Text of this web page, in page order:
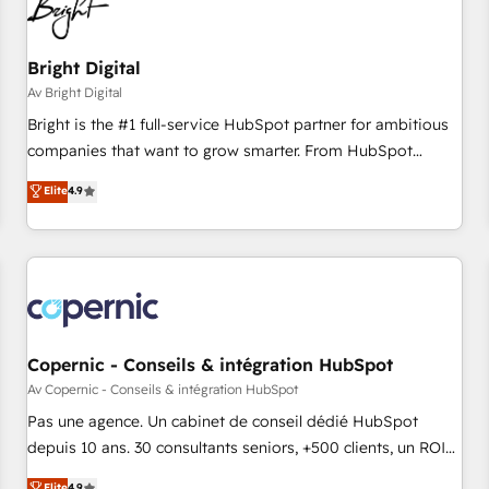
Bright Digital
Av Bright Digital
Bright is the #1 full-service HubSpot partner for ambitious
companies that want to grow smarter. From HubSpot
onboarding, to training, from developing a new website to
lead generation and digital marketing; we do it all (and with
great results)! In short, our services include: - HubSpot
consultancy: onboarding, training, data migration - HubSpot
Marketing & sales solutions: digital marketing, advertising,
campaigns, content and design We connect people, data
and technology to improve customer experiences. With our
bright people, exciting ideas and can-do mentality, we
ensure revenue growth on a daily basis. So tell us your
challenge; our passionate and growth driven team of 100+
Elite4.9
Copernic - Conseils & intégration HubSpot
Av Copernic - Conseils & intégration HubSpot
Pas une agence. Un cabinet de conseil dédié HubSpot
depuis 10 ans. 30 consultants seniors, +500 clients, un ROI
mesurable. Notre mission : faire de HubSpot un vrai levier